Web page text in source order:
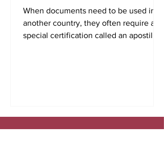
When documents need to be used in
another country, they often require a
special certification called an apostille.